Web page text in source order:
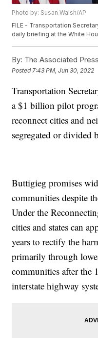
Photo by: Susan Walsh/AP
FILE - Transportation
daily briefing at the White
By: The Associated Press
Posted 7:43 PM, Jun 30, 2022
Transportation
a $1 billion pilot
reconnect cities and
segregated or divided
Buttigieg promises
communities despite
Under the
cities and states can
years to rectify the
primarily through
communities after the
interstate highway